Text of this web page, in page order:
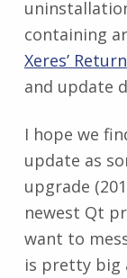
containing
Xeres’ Return
and update
I hope we
update as
upgrade
newest Qt
want to
is pretty big